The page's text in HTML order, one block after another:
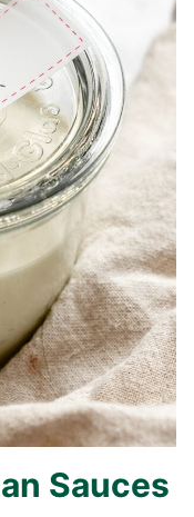
Sauces